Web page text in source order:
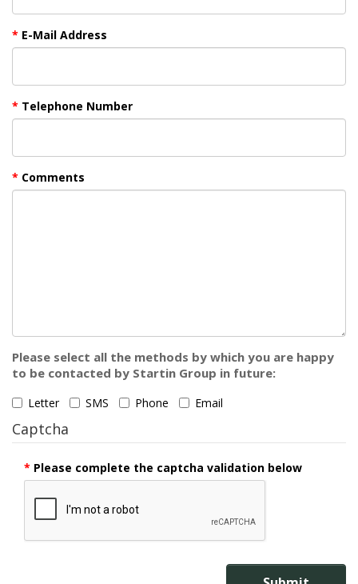
E-Mail Address
Telephone Number
Comments
Please select all the methods by which you are happy
to be contacted by Startin Group in future:
Letter SMS Phone Email
Captcha
Please complete the captcha validation below